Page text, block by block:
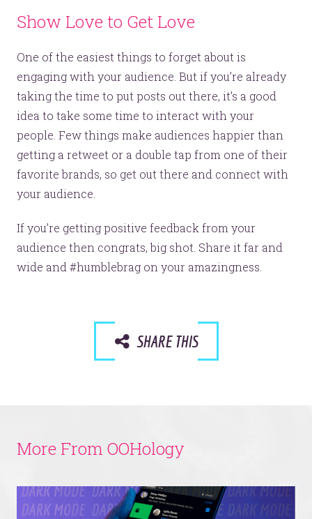
Show Love to Get Love
One of the easiest things to forget about is
engaging with your audience. But if you’re already
taking the time to put posts out there, it’s a good
idea to take some time to interact with your
people. Few things make audiences happier than
getting a retweet or a double tap from one of their
favorite brands, so get out there and connect with
your audience.
If you’re getting positive feedback from your
audience then congrats, big shot. Share it far and
wide and #humblebrag on your amazingness.
SHARE THIS
More From OOHology